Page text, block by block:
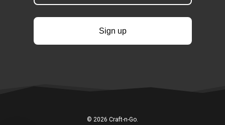
Sign up
© 2026 Craft-n-Go.